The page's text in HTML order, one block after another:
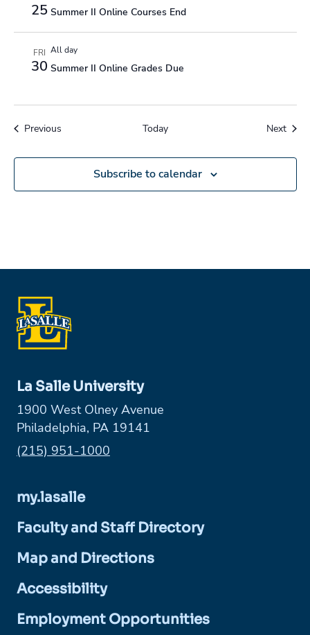
25 Summer II Online Courses End
FRI
30
All day
Summer II Online Grades Due
PreviousEvents Today Next
Subscribe to calendar
La Salle University
1900 West Olney Avenue
Philadelphia, PA 19141
Phone:
(215) 951-1000
my.lasalle
Faculty and Staff Directory
Map and Directions
Accessibility
Employment Opportunities